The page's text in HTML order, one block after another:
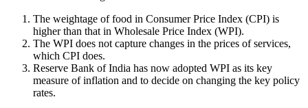
Note on MSP Calculation: As per the Union Budget 2018-19, the
Government of India follows the principle of fixing MSP at a level
of at least 1.5 times the all-India weighted average cost of
production (A2+FL). This formula is recommended by the
Commission for Agricultural Costs and Prices (CACP) to ensure a
minimum 50% return over the cost of production for farmers.
The weightage of food in Consumer Price Index (CPI) is
higher than that in Wholesale Price Index (WPI).
The WPI does not capture changes in the prices of services,
which CPI does.
Reserve Bank of India has now adopted WPI as its key
measure of inflation and to decide on changing the key policy
rates.